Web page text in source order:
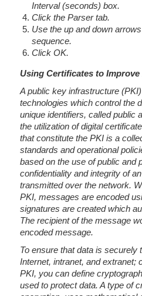
Interval (seconds) box.
Click the Parser tab.
Use the up and down
sequence.
Click OK.
Using Certificates to
A public key infrastructure
technologies which control the
unique identifiers, called public
the utilization of digital
that constitute the PKI is a
standards and operational
based on the use of public and
confidentiality and integrity of
transmitted over the network.
PKI, messages are encoded
signatures are created which
The recipient of the message
encoded message.
To ensure that data is securely
Internet, intranet, and extranet;
PKI, you can define
used to protect data. A type of